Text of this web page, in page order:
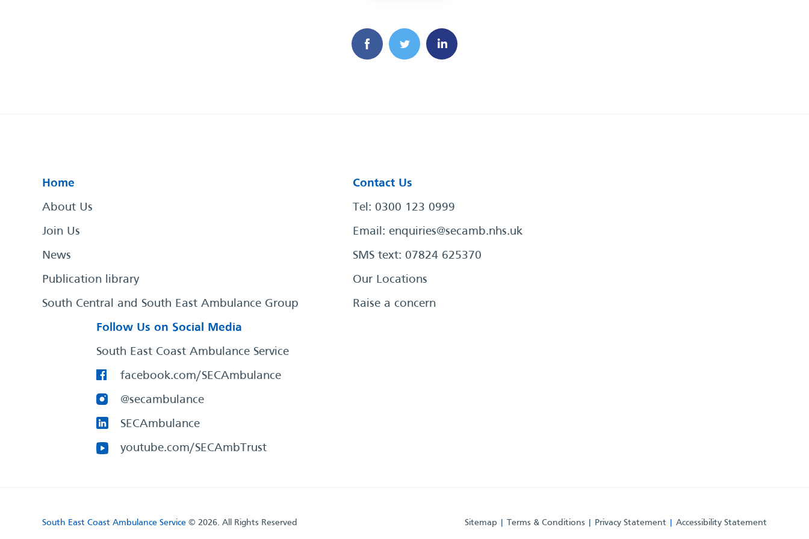
Home
About Us
Join Us
News
Publication library
South Central and South East Ambulance Group
Contact Us
Tel: 0300 123 0999
Email: enquiries@secamb.nhs.uk
SMS text: 07824 625370
Our Locations
Raise a concern
Follow Us on Social Media
South East Coast Ambulance Service
facebook.com/SECAmbulance
@secambulance
SECAmbulance
youtube.com/SECAmbTrust
Sitemap Terms & Conditions Privacy Statement Accessibility Statement
South East Coast Ambulance Service © 2026. All Rights Reserved